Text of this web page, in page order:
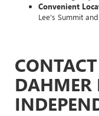
Convenient
Lee's Summit
DAHMER